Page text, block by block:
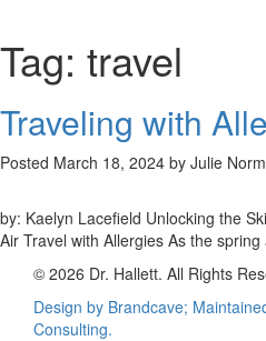
Tag: travel
Traveling with
Posted March 18, 2024 by Julie
by: Kaelyn Lacefield Unlocking the
Air Travel with Allergies As the
© 2026 Dr. Hallett. All Rights
Design by Brandcave;
Consulting.